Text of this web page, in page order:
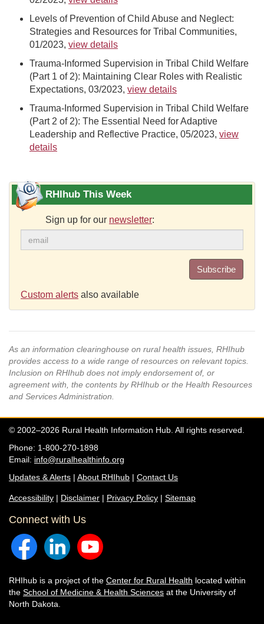
Levels of Prevention of Child Abuse and Neglect:
Strategies and Resources for Tribal Communities,
01/2023, view details
Trauma-Informed Supervision in Tribal Child Welfare
(Part 1 of 2): Maintaining Clear Roles with Realistic
Expectations, 03/2023, view details
Trauma-Informed Supervision in Tribal Child Welfare
(Part 2 of 2): The Essential Need for Adaptive
Leadership and Reflective Practice, 05/2023, view
details
RHIhub This Week
Sign up for our newsletter:
Subscribe
Custom alerts also available
As an information clearinghouse on rural health issues, RHIhub
provides access to a wide range of resources on relevant topics.
Inclusion on RHIhub does not imply endorsement of, or
agreement with, the contents by RHIhub or the Health Resources
and Services Administration.
© 2002–2026 Rural Health Information Hub. All rights reserved.
Phone: 1-800-270-1898
Email: info@ruralhealthinfo.org
Updates & Alerts | About RHIhub | Contact Us
Accessibility | Disclaimer | Privacy Policy | Sitemap
Connect with Us
RHIhub is a project of the Center for Rural Health located within
the School of Medicine & Health Sciences at the University of
North Dakota.